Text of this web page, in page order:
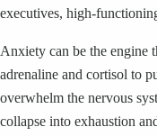
executives, high-
Anxiety can be the engine
adrenaline and cortisol to
overwhelm the nervous
collapse into exhaustion